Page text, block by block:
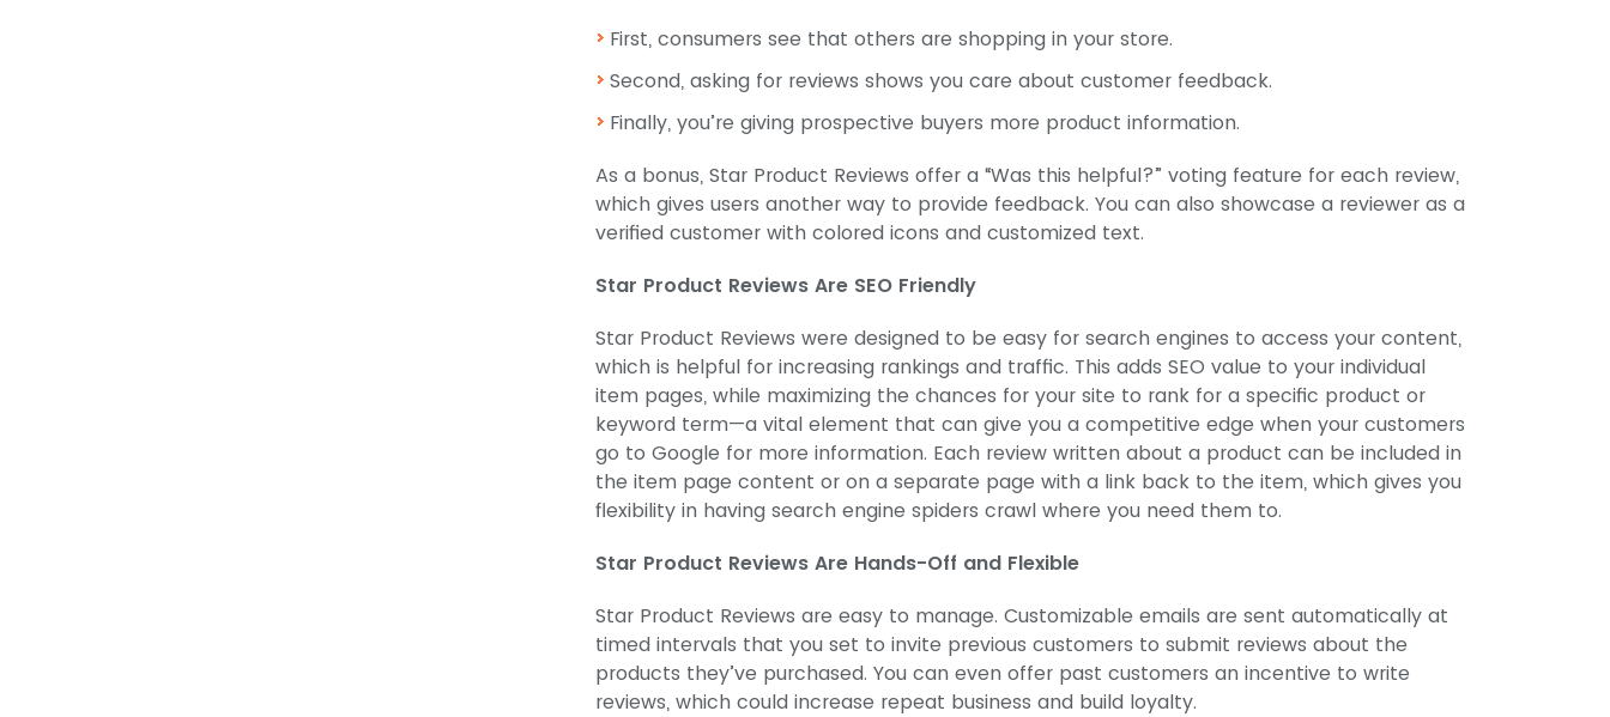
First, consumers see that others are shopping in your store.
Second, asking for reviews shows you care about customer feedback.
Finally, you’re giving prospective buyers more product information.
As a bonus, Star Product Reviews offer a “Was this helpful?” voting feature for each review,
which gives users another way to provide feedback. You can also showcase a reviewer as a
verified customer with colored icons and customized text.
Star Product Reviews Are SEO Friendly
Star Product Reviews were designed to be easy for search engines to access your content,
which is helpful for increasing rankings and traffic. This adds SEO value to your individual
item pages, while maximizing the chances for your site to rank for a specific product or
keyword term—a vital element that can give you a competitive edge when your customers
go to Google for more information. Each review written about a product can be included in
the item page content or on a separate page with a link back to the item, which gives you
flexibility in having search engine spiders crawl where you need them to.
Star Product Reviews Are Hands-Off and Flexible
Star Product Reviews are easy to manage. Customizable emails are sent automatically at
timed intervals that you set to invite previous customers to submit reviews about the
products they’ve purchased. You can even offer past customers an incentive to write
reviews, which could increase repeat business and build loyalty.